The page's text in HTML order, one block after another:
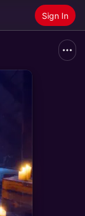
Sign In